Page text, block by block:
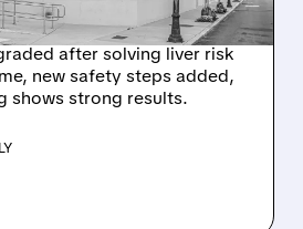
after solving liver risk
new safety steps added,
shows strong results.